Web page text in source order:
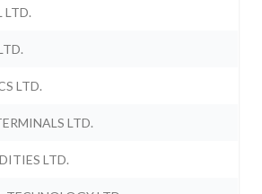
LTD.
LTD.
LTD.
LTD.